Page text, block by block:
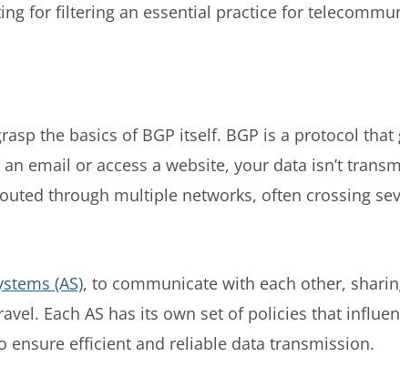
for filtering an essential practice for
the basics of BGP itself. BGP is a protocol that
email or access a website, your data isn’t
through multiple networks, often crossing
(AS), to communicate with each other,
Each AS has its own set of policies that
ensure efficient and reliable data transmission.